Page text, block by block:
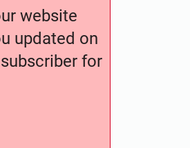
website
updated on
for